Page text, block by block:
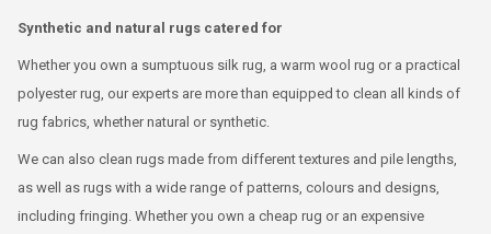
Synthetic and natural rugs catered for
Whether you own a sumptuous silk rug, a warm wool rug or a practical
polyester rug, our experts are more than equipped to clean all kinds of
rug fabrics, whether natural or synthetic.
We can also clean rugs made from different textures and pile lengths,
as well as rugs with a wide range of patterns, colours and designs,
including fringing. Whether you own a cheap rug or an expensive